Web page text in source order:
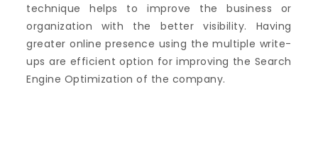
technique helps to improve the business or
organization with the better visibility. Having
greater online presence using the multiple write-
ups are efficient option for improving the Search
Engine Optimization of the company.